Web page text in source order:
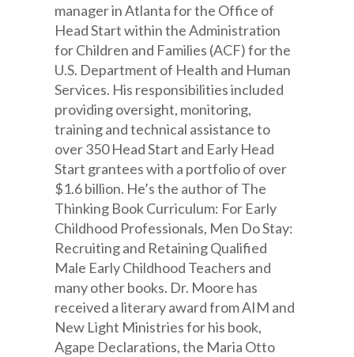
manager in Atlanta for the Office of
Head Start within the Administration
for Children and Families (ACF) for the
U.S. Department of Health and Human
Services. His responsibilities included
providing oversight, monitoring,
training and technical assistance to
over 350 Head Start and Early Head
Start grantees with a portfolio of over
$1.6 billion. He’s the author of The
Thinking Book Curriculum: For Early
Childhood Professionals, Men Do Stay:
Recruiting and Retaining Qualified
Male Early Childhood Teachers and
many other books. Dr. Moore has
received a literary award from AIM and
New Light Ministries for his book,
Agape Declarations, the Maria Otto